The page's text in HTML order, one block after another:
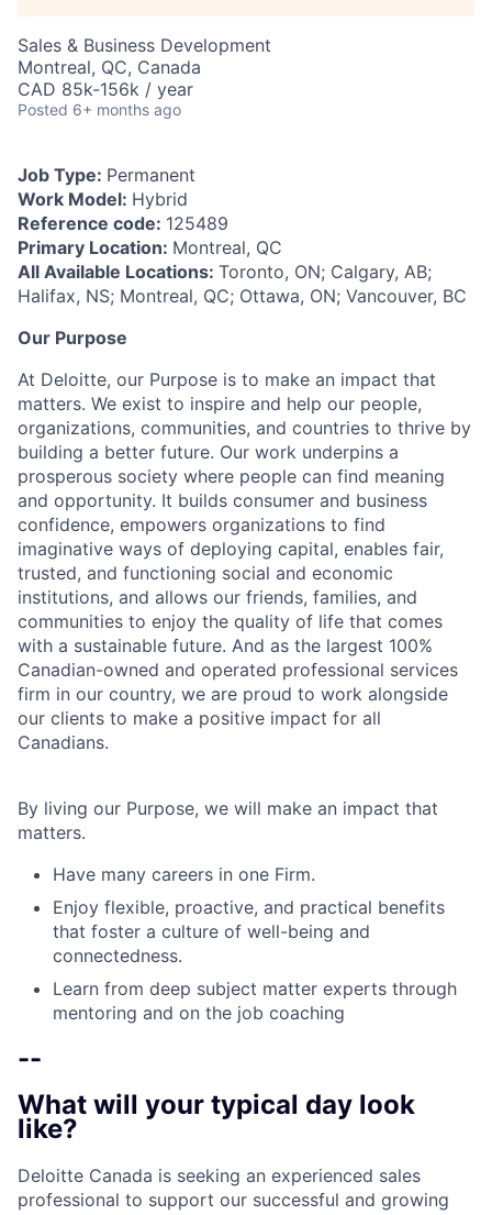
Sales & Business Development
Montreal, QC, Canada
CAD 85k-156k / year
Posted 6+ months ago
Job Type: Permanent
Work Model: Hybrid
Reference code: 125489
Primary Location: Montreal, QC
All Available Locations: Toronto, ON; Calgary, AB;
Halifax, NS; Montreal, QC; Ottawa, ON; Vancouver, BC
Our Purpose
At Deloitte, our Purpose is to make an impact that
matters. We exist to inspire and help our people,
organizations, communities, and countries to thrive by
building a better future. Our work underpins a
prosperous society where people can find meaning
and opportunity. It builds consumer and business
confidence, empowers organizations to find
imaginative ways of deploying capital, enables fair,
trusted, and functioning social and economic
institutions, and allows our friends, families, and
communities to enjoy the quality of life that comes
with a sustainable future. And as the largest 100%
Canadian-owned and operated professional services
firm in our country, we are proud to work alongside
our clients to make a positive impact for all
Canadians.
By living our Purpose, we will make an impact that
matters.
Have many careers in one Firm.
Enjoy flexible, proactive, and practical benefits
that foster a culture of well-being and
connectedness.
Learn from deep subject matter experts through
mentoring and on the job coaching
--
What will your typical day look
like?
Deloitte Canada is seeking an experienced sales
professional to support our successful and growing